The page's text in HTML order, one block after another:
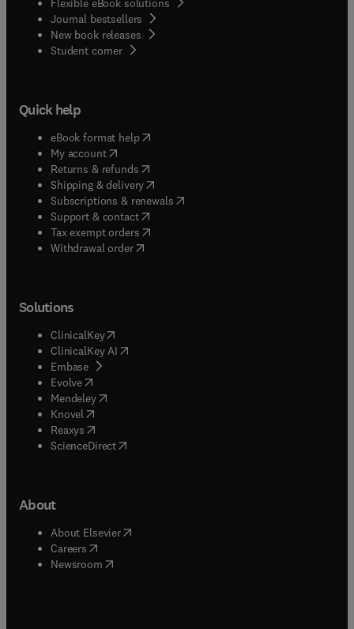
Flexible eBook solutions
Journal bestsellers
New book releases
Student corner( opens in new tab/window
Quick help
eBook format help( opens in new tab/window
My account( opens in new tab/window
Returns & refunds( opens in new tab/window
Shipping & delivery(opens in new tab/window
Subscriptions & renewals( opens in new tab/window
Support & contact( opens in new tab/window
Tax exempt orders( opens in new tab/window
Withdrawal order
Solutions
ClinicalKey(opens in new tab/window
ClinicalKey AI opens in new tab/window
Embase( opens in new tab/window
Evolve(opens in new tab/window
Mendeley( opens in new tab/window
Knovel (opens in new tab/window
Reaxys (opens in new tab/window
ScienceDirect(opens in new tab/window
About
About Elsevier( opens in new tab/window
Careers opens in new tab/window
Newsroom( opens in new tab/window